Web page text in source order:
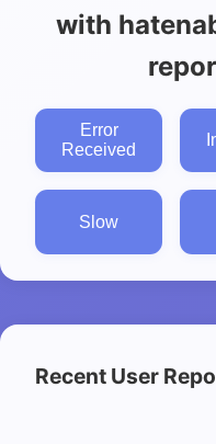
with
Error
Received
Slow
Recent User